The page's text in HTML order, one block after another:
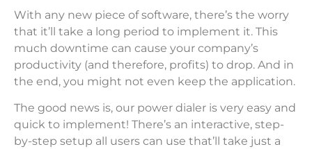
With any new piece of software, there’s the worry
that it’ll take a long period to implement it. This
much downtime can cause your company’s
productivity (and therefore, profits) to drop. And in
the end, you might not even keep the application.
The good news is, our power dialer is very easy and
quick to implement! There’s an interactive, step-
by-step setup all users can use that’ll take just a